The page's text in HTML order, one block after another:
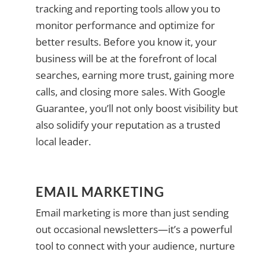
tracking and reporting tools allow you to
monitor performance and optimize for
better results. Before you know it, your
business will be at the forefront of local
searches, earning more trust, gaining more
calls, and closing more sales. With Google
Guarantee, you’ll not only boost visibility but
also solidify your reputation as a trusted
local leader.
EMAIL MARKETING
Email marketing is more than just sending
out occasional newsletters—it’s a powerful
tool to connect with your audience, nurture